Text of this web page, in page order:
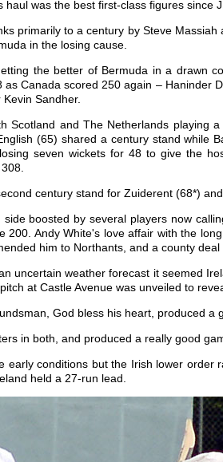
was the best first-class figures since
primarily to a century by Steve
in the losing cause.
the better of Bermuda in a drawn
Canada scored 250 again – Haninder
Sandher.
Scotland and The Netherlands
(65) shared a century stand while
seven wickets for 48 to give the
century stand for Zuiderent (68*)
boosted by several players now
Andy White's love affair with the
him to Northants, and a county
uncertain weather forecast it seemed
at Castle Avenue was unveiled to
God bless his heart, produced a
in both, and produced a really good
early conditions but the Irish lower
held a 27-run lead.